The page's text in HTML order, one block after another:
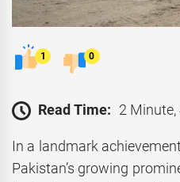
1 0
Read Time: 2 Minute,
In a landmark
Pakistan’s growing